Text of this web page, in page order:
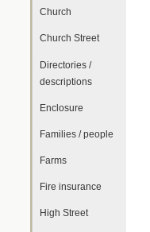
Church
Church Street
Directories /
descriptions
Enclosure
Families / people
Farms
Fire insurance
High Street